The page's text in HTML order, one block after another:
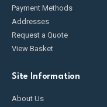
Payment Methods
Addresses
Request a Quote
View Basket
Site Information
About Us